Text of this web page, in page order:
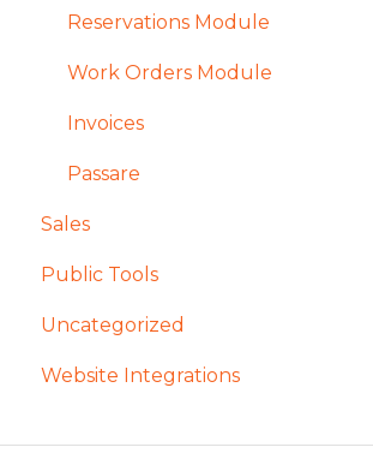
Reservations Module
Work Orders Module
Invoices
Passare
Sales
General Access in Enterprise
Contracts in Enterprise Sales
Reservations in Enterprise Sales
Public Tools
Remember My Journey
Mobile App
Uncategorized
Website Integrations